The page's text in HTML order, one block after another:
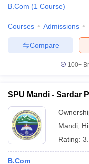
B.Com (1 Course)
Courses Admissions
Compare
100+
SPU Mandi - Sardar
Mandi
Rating:
B.Com